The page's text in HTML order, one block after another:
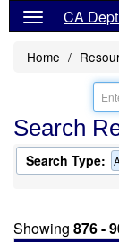
CA
Home
Search
Search Type:
Showing 876 -